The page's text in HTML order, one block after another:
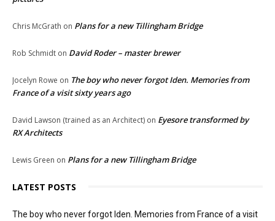
Chris McGrath on Plans for a new Tillingham Bridge
Rob Schmidt on David Roder – master brewer
Jocelyn Rowe on The boy who never forgot Iden. Memories from
France of a visit sixty years ago
David Lawson (trained as an Architect) on Eyesore transformed by
RX Architects
Lewis Green on Plans for a new Tillingham Bridge
LATEST POSTS
The boy who never forgot Iden. Memories from France of a visit